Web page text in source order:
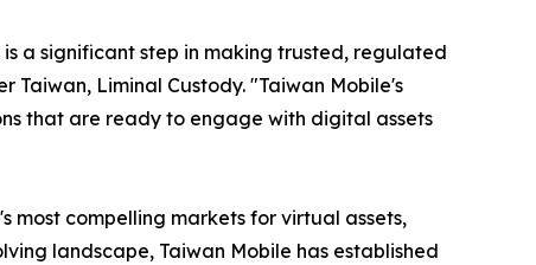
a significant step in making trusted, regulated
Taiwan, Liminal Custody. "Taiwan Mobile's
that are ready to engage with digital assets
most compelling markets for virtual assets,
landscape, Taiwan Mobile has established